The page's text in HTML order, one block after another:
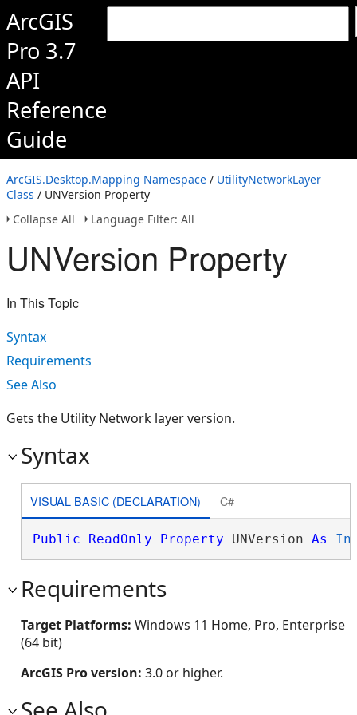
ArcGIS
Pro 3.7
API
Reference
Guide
ArcGIS.Desktop.Mapping Namespace / UtilityNetworkLayer
Class / UNVersion Property
Collapse All
Language Filter: All
UNVersion Property
In This Topic
Syntax
Requirements
See Also
Gets the Utility Network layer version.
Syntax
VISUAL BASIC (DECLARATION) C#
Public ReadOnly Property UNVersion As
Requirements
Target Platforms: Windows 11 Home, Pro, Enterprise
(64 bit)
ArcGIS Pro version: 3.0 or higher.